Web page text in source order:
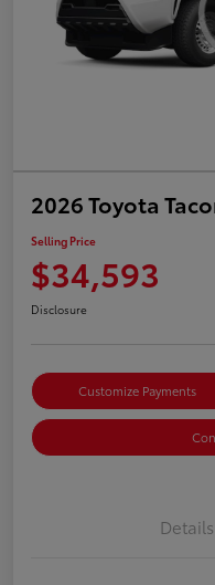
2026 Toyota
Selling Price
$34,593
Disclosure
Customize Payments
Details